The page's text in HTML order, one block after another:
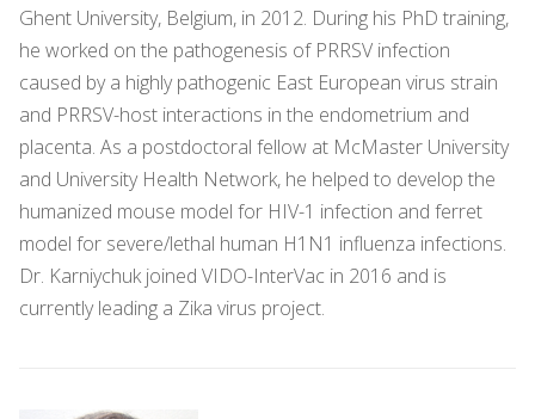
Ghent University, Belgium, in 2012. During his PhD training,
he worked on the pathogenesis of PRRSV infection
caused by a highly pathogenic East European virus strain
and PRRSV-host interactions in the endometrium and
placenta. As a postdoctoral fellow at McMaster University
and University Health Network, he helped to develop the
humanized mouse model for HIV-1 infection and ferret
model for severe/lethal human H1N1 influenza infections.
Dr. Karniychuk joined VIDO-InterVac in 2016 and is
currently leading a Zika virus project.